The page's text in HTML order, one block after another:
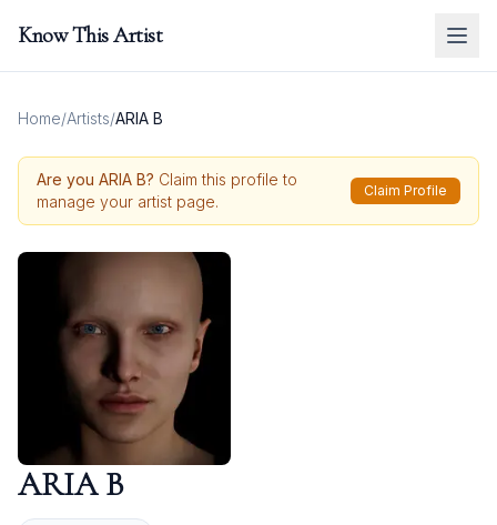
Know This Artist
Home/Artists/ARIA B
Are you ARIA B? Claim this profile to
manage your artist page.
Claim Profile
ARIA B